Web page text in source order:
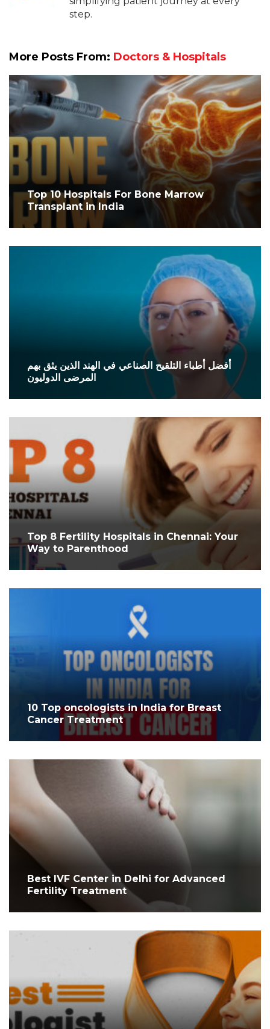
step.
More Posts From: Doctors & Hospitals
Top 10 Hospitals For Bone Marrow
Transplant in India
أفضل أطباء التلقيح الصناعي في الهند الذين يثق بهم
المرضى الدوليون
Top 8 Fertility Hospitals in Chennai: Your
Way to Parenthood
10 Top oncologists in India for Breast
Cancer Treatment
Best IVF Center in Delhi for Advanced
Fertility Treatment